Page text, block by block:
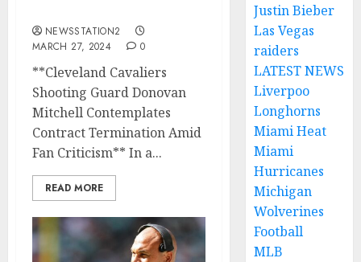
NEWSSTATION2
MARCH 27, 2024
0
**Cleveland Cavaliers
Shooting Guard Donovan
Mitchell Contemplates
Contract Termination Amid
Fan Criticism** In a...
READ MORE
Justin Bieber
Las Vegas
raiders
LATEST NEWS
Liverpoo
Longhorns
Miami Heat
Miami
Hurricanes
Michigan
Wolverines
Football
MLB